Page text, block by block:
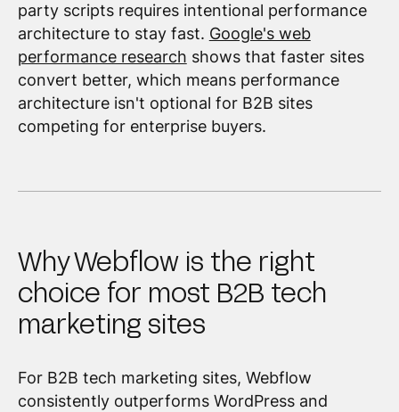
party scripts requires intentional performance
architecture to stay fast. Google's web
performance research shows that faster sites
convert better, which means performance
architecture isn't optional for B2B sites
competing for enterprise buyers.
Why Webflow is the right
choice for most B2B tech
marketing sites
For B2B tech marketing sites, Webflow
consistently outperforms WordPress and